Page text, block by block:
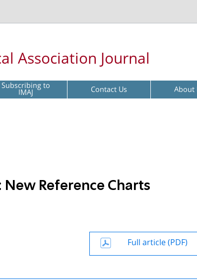
Association Journal
Subscribing to
IMAJ Contact Us About
Reference Charts
Full article (PDF)